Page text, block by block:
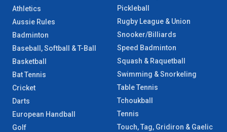
Athletics
Aussie Rules
Badminton
Baseball, Softball & T-Ball
Basketball
Bat Tennis
Cricket
Darts
European Handball
Golf
Pickleball
Rugby League & Union
Snooker/Billiards
Speed Badminton
Squash & Raquetball
Swimming & Snorkeling
Table Tennis
Tchoukball
Tennis
Touch, Tag, Gridiron & Gaelic